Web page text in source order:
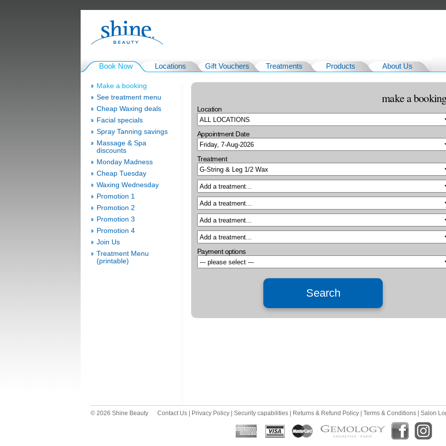
Book Now Locations Gift Vouchers Treatments Products About Us
Make a booking
See treatment menu
Cheap Waxing deals
Facial specials
Spray Tanning savings
Massage & Spa
discounts
Monday Madness
Cheap Tuesday
Waxing Wednesday
Promotion 1
Promotion 2
Promotion 3
Promotion 4
Join Us
Treatment Menu
(printable)
make a booking
Location
Appointment Date
Treatment
Payment options
© 2026 Shine Beauty Contact Us Privacy Policy Security capabilities Returns & Refund Policy Terms & Conditions Salon